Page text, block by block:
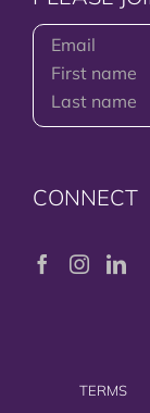
CONNECT
TERMS